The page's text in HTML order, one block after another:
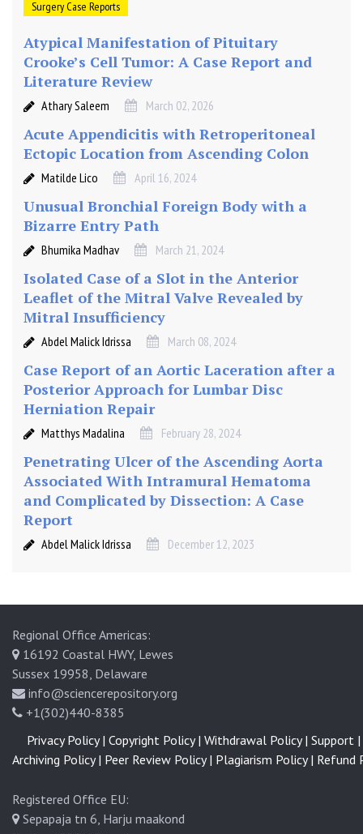
Surgery Case Reports
Atypical Manifestation of Pituitary
Crooke’s Cell Tumor: A Case Report and
Literature Review
Athary Saleem March 02, 2026
Acute Appendicitis with Retroperitoneal
Ectopic Location from Ascending Colon
Matilde Lico April 16, 2024
Unusual Bronchial Foreign Body with a
Bizarre Entry Path
Bhumika Madhav March 21, 2024
Isolated Case of a Slot in the Anterior
Leaflet of the Mitral Valve Revealed by
Mitral Insufficiency
Abdel Malick Idrissa March 08, 2024
Case Report of an Aortic Laceration after a
Posterior Approach for Lumbar Disc
Herniation Repair
Matthys Madalina February 28, 2024
Penetrating Ulcer of the Ascending Aorta
Associated With Intramural Hematoma
and Complicated by Dissection: A Case
Report
Abdel Malick Idrissa December 12, 2023
Regional Office Americas:
16192 Coastal HWY, Lewes
Sussex 19958, Delaware
info@sciencerepository.org
+1(302)440-8385
Registered Office EU:
Sepapaja tn 6, Harju maakond
Privacy Policy | Copyright Policy | Withdrawal Policy | Support |
Archiving Policy | Peer Review Policy | Plagiarism Policy | Refund